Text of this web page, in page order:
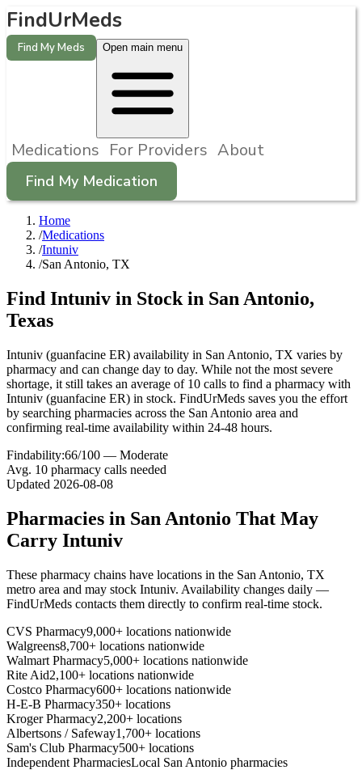
FindUrMeds
Find My Meds Open main menu
Medications For Providers About
Find My Medication
Home
/Medications
/Intuniv
/San Antonio, TX
Find Intuniv in Stock in San Antonio,
Texas
Intuniv (guanfacine ER) availability in San Antonio, TX varies by
pharmacy and can change day to day. While not the most severe
shortage, it still takes an average of 10 calls to find a pharmacy with
Intuniv (guanfacine ER) in stock. FindUrMeds saves you the effort
by searching pharmacies across the San Antonio area and
confirming real-time availability within 24-48 hours.
Findability:66/100 — Moderate
Avg. 10 pharmacy calls needed
Updated 2026-08-08
Pharmacies in San Antonio That May
Carry Intuniv
These pharmacy chains have locations in the San Antonio, TX
metro area and may stock Intuniv. Availability changes daily —
FindUrMeds contacts them directly to confirm real-time stock.
CVS Pharmacy9,000+ locations nationwide
Walgreens8,700+ locations nationwide
Walmart Pharmacy5,000+ locations nationwide
Rite Aid2,100+ locations nationwide
Costco Pharmacy600+ locations nationwide
H-E-B Pharmacy350+ locations
Kroger Pharmacy2,200+ locations
Albertsons / Safeway1,700+ locations
Sam's Club Pharmacy500+ locations
Independent PharmaciesLocal San Antonio pharmacies